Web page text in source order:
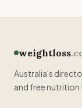
weightloss
Australia's
and free nutrition